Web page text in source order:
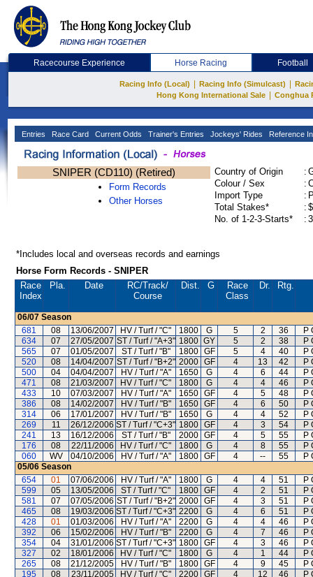
Racecourse Experience Horse Racing Football
Racing Info (Local) Racing Info (Simulcast)
Hong Kong International Sale
Conghua
Entries Race Card Current Odds Trainer's Entries Jockeys' Rides Reference
SNIPER (CD110) (Retired)
Form Records
Other Horses
Country of Origin :
Colour / Sex
:
Import Type
:
Total Stakes*
:
No. of 1-2-3-Starts*
:
*Includes local and overseas records and earnings
Horse Form Records - SNIPER
Race
Index
Pla. Date RC/Track/
Course
Dist. G
Race
Class
Dr. Rtg.
06/07 Season
681
08 13/06/2007 HV / Turf / "C" 1800 G 5 2 36
P
634
07 27/05/2007 ST / Turf / "A+3" 1800 GY 5 2 38
P
565
07 01/05/2007 ST / Turf / "B" 1800 GF 5 4 40
P
520
08 14/04/2007 ST / Turf / "B+2" 2000 GF 4 13 42
P
500
04 04/04/2007 HV / Turf / "A" 1650 G 4 6 44
P
471
08 21/03/2007 HV / Turf / "C" 1800 G 4 4 46
P
433
10 07/03/2007 HV / Turf / "A" 1650 GF 4 5 48
P
386
08 14/02/2007 HV / Turf / "B" 1650 GF 4 6 50
P
314
06 17/01/2007 HV / Turf / "B" 1650 G 4 4 52
P
269
11 26/12/2006 ST / Turf / "C+3" 1800 GF 4 3 54
P
241
13 16/12/2006 ST / Turf / "B" 2000 GF 4 5 55
P
176
08 22/11/2006 HV / Turf / "C" 1800 G 4 8 55
P
060
WV 04/10/2006 HV / Turf / "A" 1800 GF 4 -- 55
P
05/06 Season
654
01 07/06/2006 HV / Turf / "A" 1800 G 4 4 51
P
599
05 13/05/2006 ST / Turf / "C" 1800 GF 4 2 51
P
581
07 07/05/2006 ST / Turf / "B+2" 2000 GF 4 3 51
P
465
08 19/03/2006 ST / Turf / "C+3" 2200 G 4 6 51
P
428
01 01/03/2006 HV / Turf / "A" 2200 G 4 4 46
P
392
06 15/02/2006 HV / Turf / "B" 2200 G 4 7 46
P
354
04 31/01/2006 ST / Turf / "C+3" 1800 GF 4 3 46
P
327
02 18/01/2006 HV / Turf / "C" 1800 G 4 1 44
P
265
08 21/12/2005 HV / Turf / "B" 1800 GF 4 9 45
P
195
08 23/11/2005 HV / Turf / "C" 2200 GF 4 12 46
P